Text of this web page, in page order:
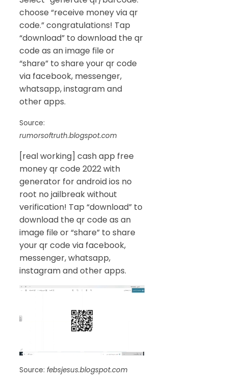
choose “receive money via qr
code.” congratulations! Tap
“download” to download the qr
code as an image file or
“share” to share your qr code
via facebook, messenger,
whatsapp, instagram and
other apps.
Source:
rumorsoftruth.blogspot.com
[real working] cash app free
money qr code 2022 with
generator for android ios no
root no jailbreak without
verification! Tap “download” to
download the qr code as an
image file or “share” to share
your qr code via facebook,
messenger, whatsapp,
instagram and other apps.
Source: febsjesus.blogspot.com